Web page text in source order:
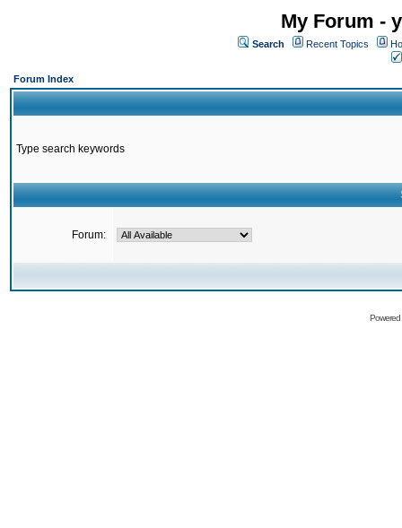
My Forum -
Search Recent Topics
Forum Index
Type search keywords
Forum: